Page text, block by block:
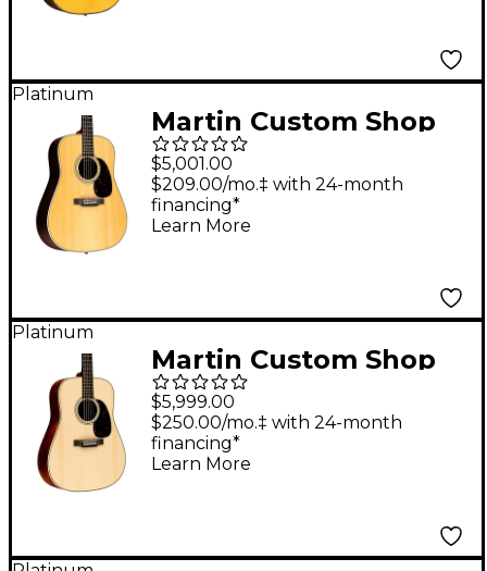
Acoustic-Electric
Guitar Natural
Platinum
Martin Custom Shop
28 Style Adirondack
Spruce-East Indian
Rosewood
Guitar Aging Toner
$5,001.00
$209.00/mo.‡ with 24-month
financing*
Learn More
Platinum
Martin Custom Shop
European High
Altitude Swiss Spruce-
Quilted Bubinga 14-
Natural
$5,999.00
$250.00/mo.‡ with 24-month
financing*
Learn More